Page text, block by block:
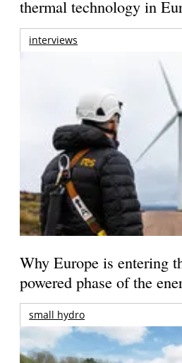
thermal technology in
interviews
Why Europe is entering
powered phase of the
small hydro